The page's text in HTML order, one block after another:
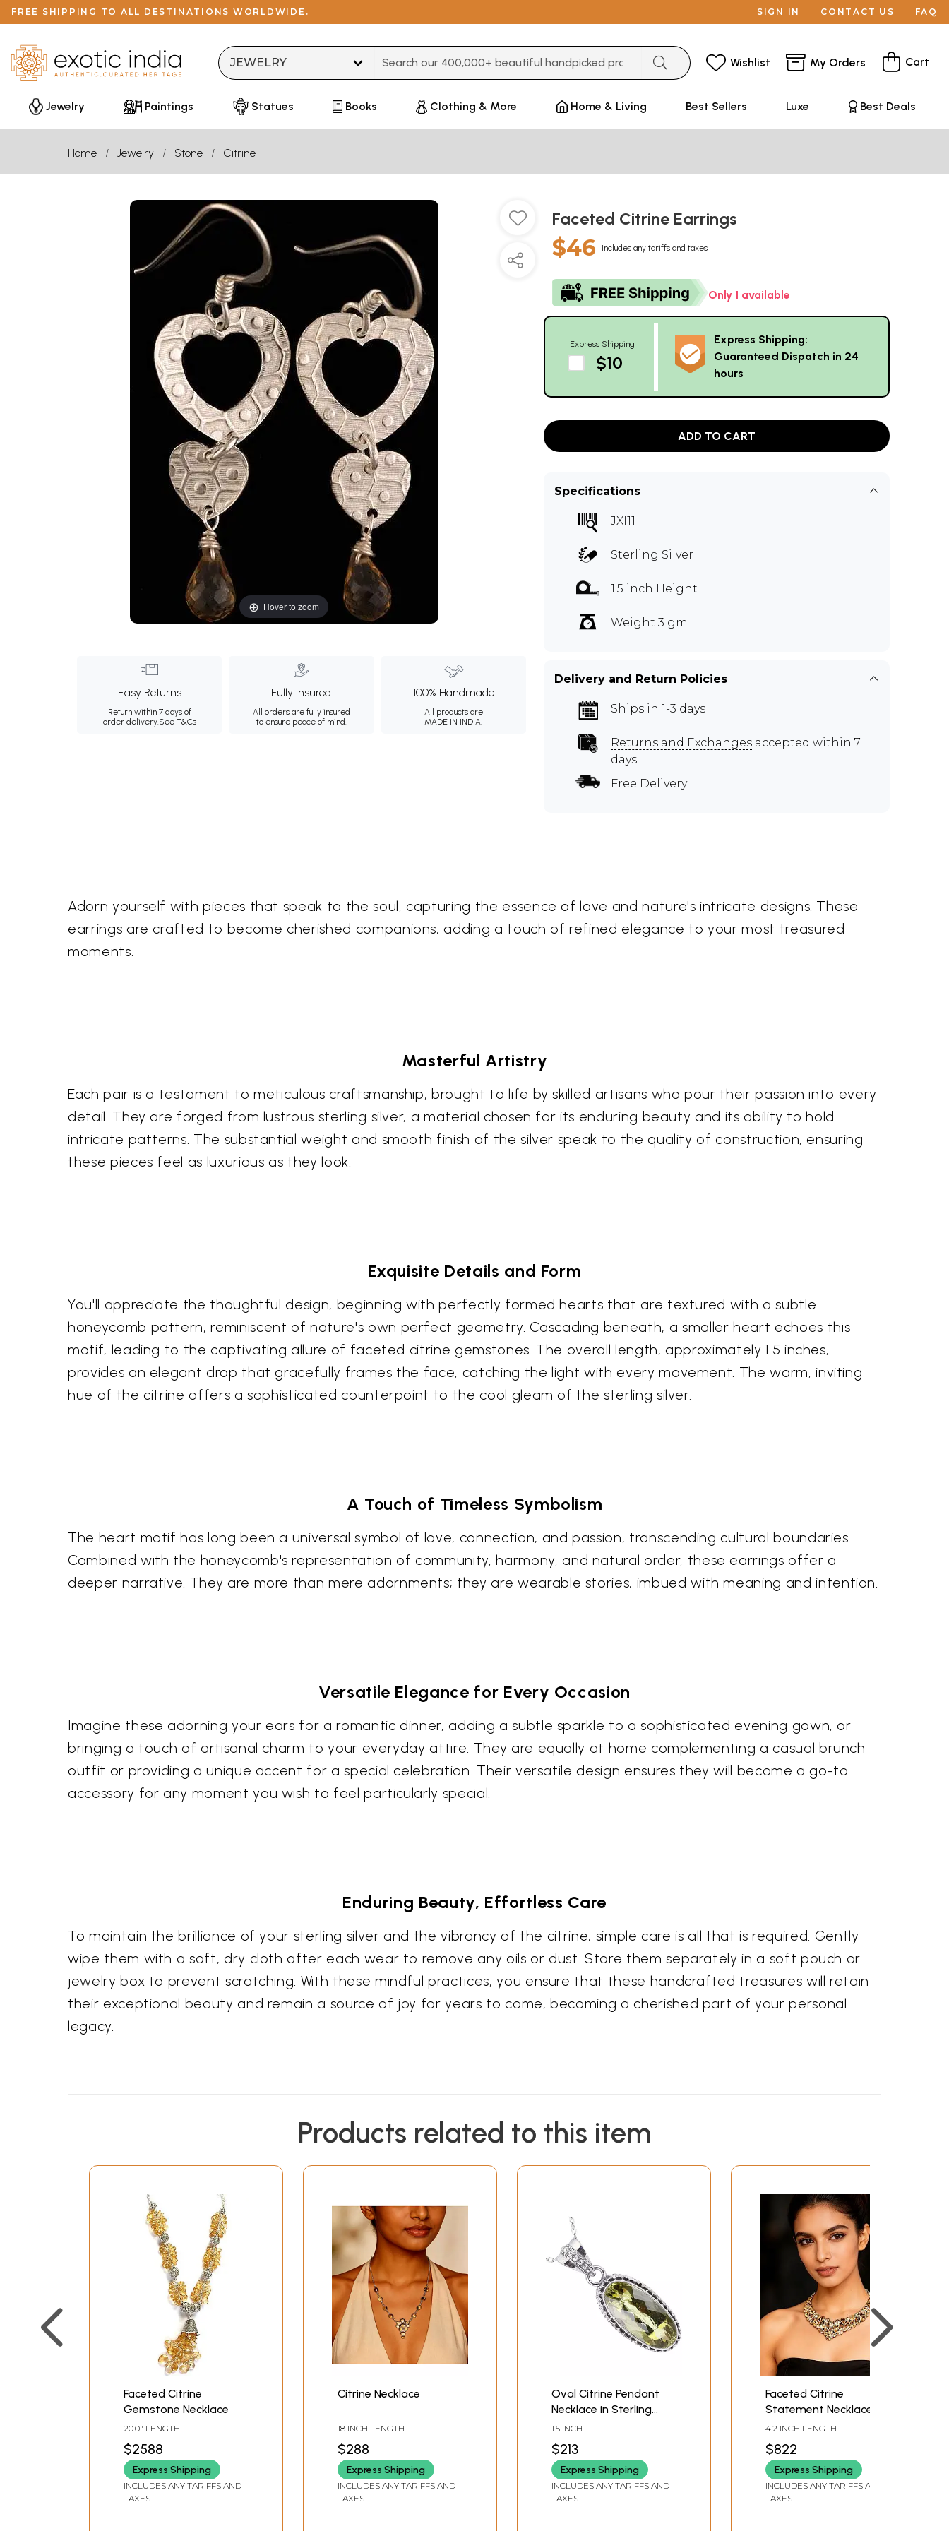
FREE SHIPPING TO ALL DESTINATIONS WORLDWIDE. SIGN IN CONTACT US FAQ
Wishlist My Orders Cart
Jewelry Paintings Statues Books Clothing & More Home & Living Best Sellers Luxe Best Deals
Home Jewelry Stone Citrine
Hover to zoom
Easy Returns
Return within 7 days of
order delivery.See T&Cs
Fully Insured
All orders are fully insured
to ensure peace of mind.
100% Handmade
All products are
MADE IN INDIA.
Faceted Citrine Earrings
$46 Includes any tariffs and taxes
Only 1 available
Express Shipping
$10
Express Shipping:
Guaranteed Dispatch in 24
hours
ADD TO CART
Specifications
JXI11
Sterling Silver
1.5 inch Height
Weight 3 gm
Delivery and Return Policies
Ships in 1-3 days
Returns and Exchanges accepted within 7
days
Free Delivery
Adorn yourself with pieces that speak to the soul, capturing the essence of love and nature's intricate designs. These
earrings are crafted to become cherished companions, adding a touch of refined elegance to your most treasured
moments.
Masterful Artistry
Each pair is a testament to meticulous craftsmanship, brought to life by skilled artisans who pour their passion into every
detail. They are forged from lustrous sterling silver, a material chosen for its enduring beauty and its ability to hold
intricate patterns. The substantial weight and smooth finish of the silver speak to the quality of construction, ensuring
these pieces feel as luxurious as they look.
Exquisite Details and Form
You'll appreciate the thoughtful design, beginning with perfectly formed hearts that are textured with a subtle
honeycomb pattern, reminiscent of nature's own perfect geometry. Cascading beneath, a smaller heart echoes this
motif, leading to the captivating allure of faceted citrine gemstones. The overall length, approximately 1.5 inches,
provides an elegant drop that gracefully frames the face, catching the light with every movement. The warm, inviting
hue of the citrine offers a sophisticated counterpoint to the cool gleam of the sterling silver.
A Touch of Timeless Symbolism
The heart motif has long been a universal symbol of love, connection, and passion, transcending cultural boundaries.
Combined with the honeycomb's representation of community, harmony, and natural order, these earrings offer a
deeper narrative. They are more than mere adornments; they are wearable stories, imbued with meaning and intention.
Versatile Elegance for Every Occasion
Imagine these adorning your ears for a romantic dinner, adding a subtle sparkle to a sophisticated evening gown, or
bringing a touch of artisanal charm to your everyday attire. They are equally at home complementing a casual brunch
outfit or providing a unique accent for a special celebration. Their versatile design ensures they will become a go-to
accessory for any moment you wish to feel particularly special.
Enduring Beauty, Effortless Care
To maintain the brilliance of your sterling silver and the vibrancy of the citrine, simple care is all that is required. Gently
wipe them with a soft, dry cloth after each wear to remove any oils or dust. Store them separately in a soft pouch or
jewelry box to prevent scratching. With these mindful practices, you ensure that these handcrafted treasures will retain
their exceptional beauty and remain a source of joy for years to come, becoming a cherished part of your personal
legacy.
Products related to this item
Faceted Citrine
Gemstone Necklace
20.0" LENGTH
$2588
Express Shipping
INCLUDES ANY TARIFFS AND
TAXES
Citrine Necklace
18 INCH LENGTH
$288
Express Shipping
INCLUDES ANY TARIFFS AND
TAXES
Oval Citrine Pendant
Necklace in Sterling
Silver
1.5 INCH
$213
Express Shipping
INCLUDES ANY TARIFFS AND
TAXES
Faceted Citrine
Statement Necklace
4.2 INCH LENGTH
$822
Express Shipping
INCLUDES ANY TARIFFS AND
TAXES